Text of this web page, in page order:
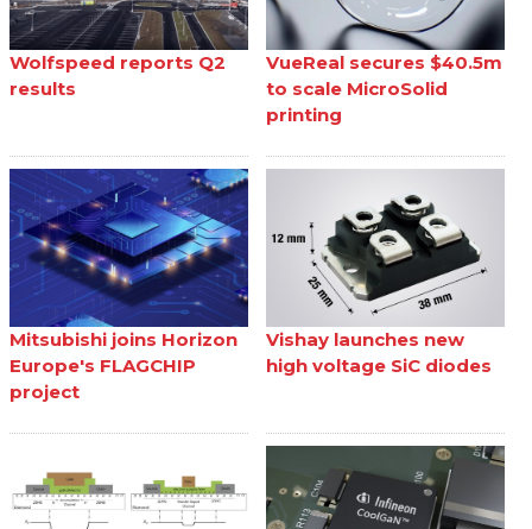
Wolfspeed reports Q2
results
VueReal secures $40.5m
to scale MicroSolid
printing
Mitsubishi joins Horizon
Europe's FLAGCHIP
project
Vishay launches new
high voltage SiC diodes